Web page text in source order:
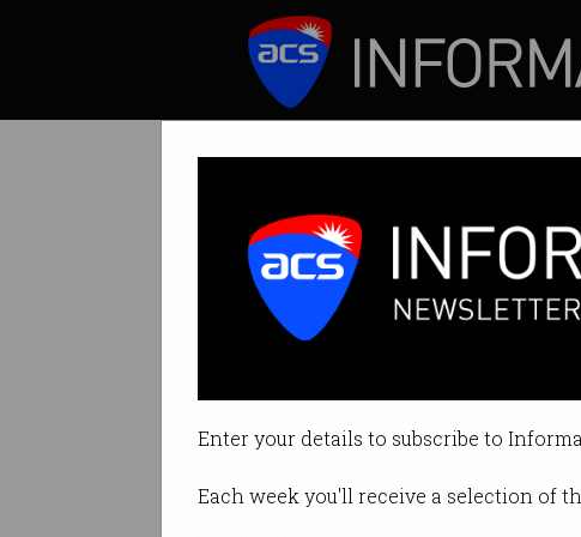
Enter your details to subscribe to
Each week you'll receive a selection of
Senate
Nationals senator
By Tom Williams on Aug 02 2024
Print article